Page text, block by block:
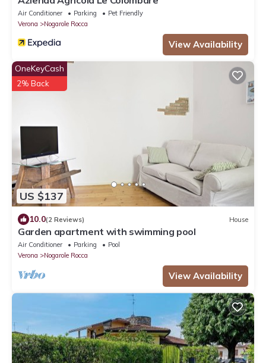
Air Conditioner Parking
Pet Friendly
Verona
Nogarole Rocca
View Availability
US $137
OneKeyCash
2% Back
10.0(2 Reviews) House
Garden apartment with swimming pool
Air Conditioner Parking
Pool
Verona
Nogarole Rocca
View Availability